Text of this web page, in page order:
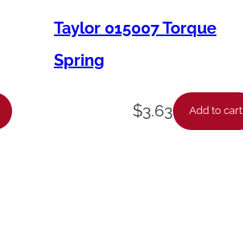
Taylor 015007 Torque
Spring
$3.63 Add to cart